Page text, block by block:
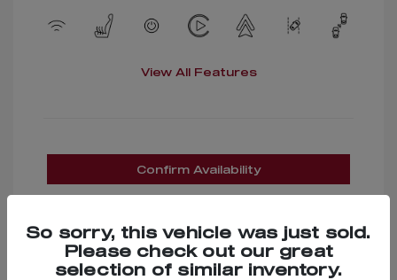
View All Features
Confirm Availability
So sorry, this vehicle was just sold.
Please check out our great
selection of similar inventory.